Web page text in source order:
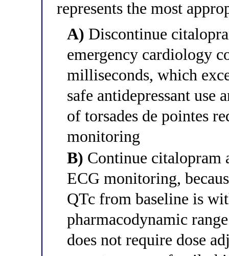
represents the most
A) Discontinue
emergency cardiology
milliseconds, which
safe antidepressant use
of torsades de pointes
monitoring
B) Continue
ECG monitoring,
QTc from baseline is
pharmacodynamic
does not require dose